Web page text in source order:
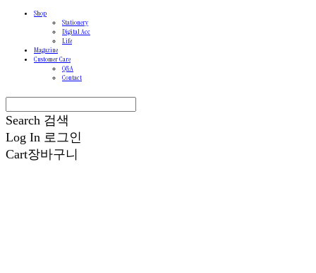
Shop
Stationery
Digital Acc
Life
Magazine
Customer Care
Q&A
Contact
Search 검색
Log In 로그인
Cart장바구니